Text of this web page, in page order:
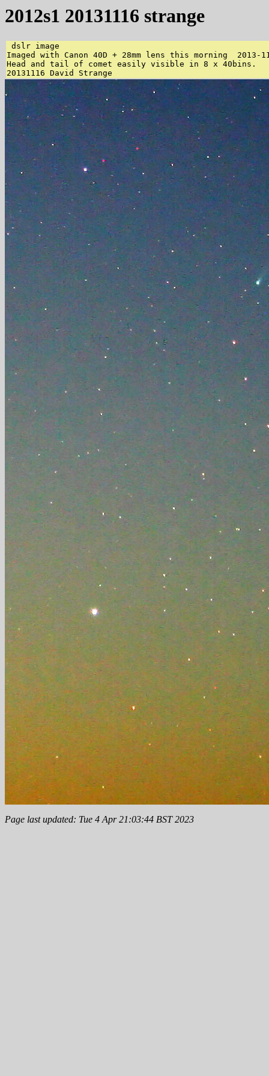
2012s1 20131116 strange
dslr image
Imaged with Canon 40D + 28mm lens this morning
Head and tail of comet easily visible in 8 x 40bins.
Page last updated: Tue 4 Apr 21:03:44 BST 2023